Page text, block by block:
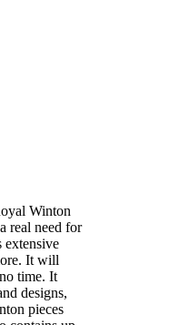
Winton
real need for
extensive
It will
time. It
designs,
pieces